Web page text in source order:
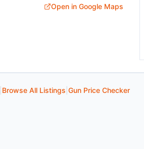
Open in Google Maps
Browse All Listings Gun Price Checker